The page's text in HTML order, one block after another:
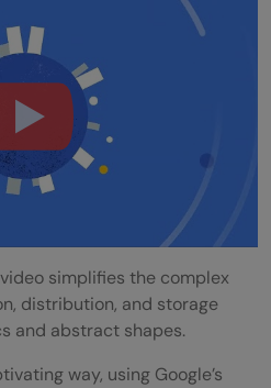
simplifies the complex
distribution, and storage
and abstract shapes.
way, using Google’s